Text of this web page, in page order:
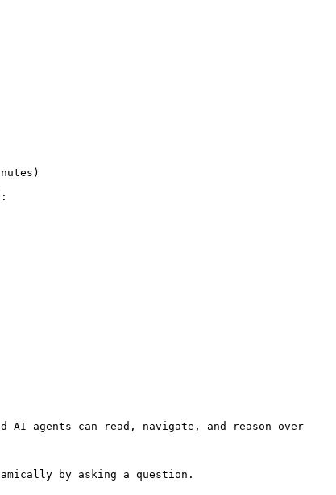
AI agents can read, navigate, and reason over
by asking a question.